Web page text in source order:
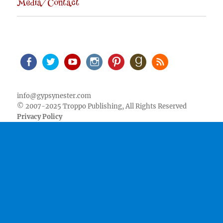
Media/Contact
info@gypsynester.com
© 2007-2025 Troppo Publishing, All Rights Reserved
Privacy Policy